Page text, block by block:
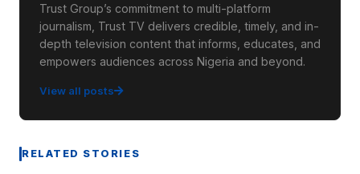
Trust Group’s commitment to multi-platform
journalism, Trust TV delivers credible, timely, and in-
depth television content that informs, educates, and
empowers audiences across Nigeria and beyond.
View all posts
RELATED STORIES